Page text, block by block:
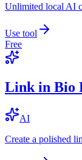
Unlimited local AI
Use tool
Free
Link in Bio
AI
Create a polished